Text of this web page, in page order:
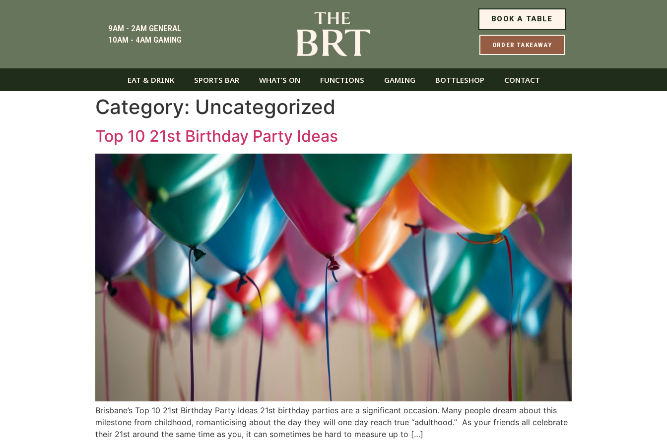
9AM - 2AM GENERAL
10AM - 4AM GAMING
BOOK A TABLE
ORDER TAKEAWAY
EAT & DRINK SPORTS BAR WHAT’S ON FUNCTIONS GAMING BOTTLESHOP CONTACT
Category: Uncategorized
Top 10 21st Birthday Party Ideas
Brisbane’s Top 10 21st Birthday Party Ideas 21st birthday parties are a significant occasion. Many people dream about this
milestone from childhood, romanticising about the day they will one day reach true “adulthood.” As your friends all celebrate
their 21st around the same time as you, it can sometimes be hard to measure up to […]